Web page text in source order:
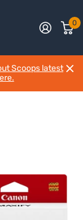
0
Scoops latest